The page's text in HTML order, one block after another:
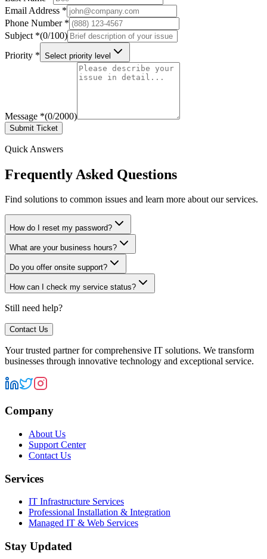
Email Address *
Phone Number *
Subject *(0/100)
Priority * Select priority level
Message *(0/2000)
Submit Ticket
Quick Answers
Frequently Asked Questions
Find solutions to common issues and learn more about our services.
How do I reset my password?
What are your business hours?
Do you offer onsite support?
How can I check my service status?
Still need help?
Contact Us
Your trusted partner for comprehensive IT solutions. We transform
businesses through innovative technology and exceptional service.
Company
About Us
Support Center
Contact Us
Services
IT Infrastructure Services
Professional Installation & Integration
Managed IT & Web Services
Stay Updated